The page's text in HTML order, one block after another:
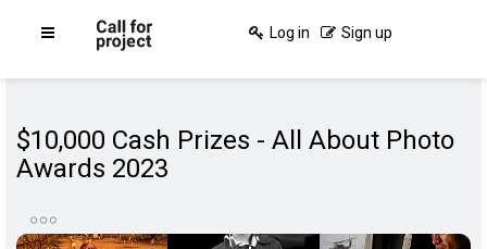
Log in Sign up
$10,000 Cash Prizes - All About Photo
Awards 2023